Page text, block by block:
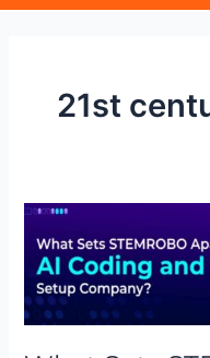
21st
What
Sets
STEMROBO
Apart
as